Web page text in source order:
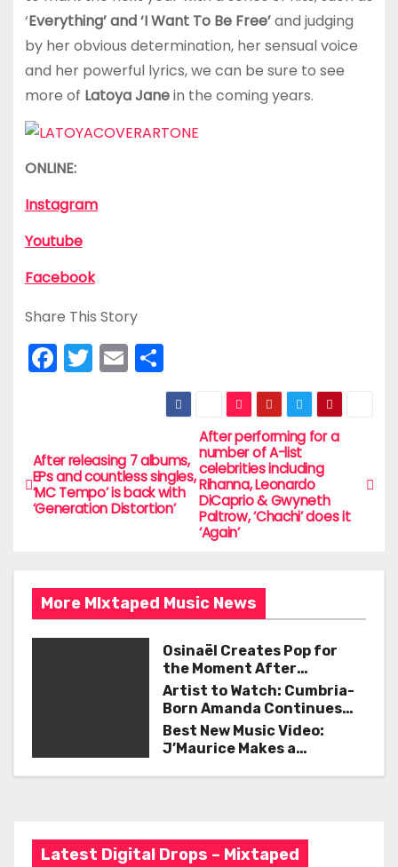
‘Everything’ and ‘I Want To Be Free’and judging
by her obvious determination, her sensual voice
and her powerful lyrics, we can be sure to see
more of Latoya Janein the coming years.
ONLINE:
Instagram
Youtube
Facebook
Share This Story
F
a
b
o
T
w
E
m
S
h
ar
o
s
n
a
a
After performing for a
number of A-list
celebrities including
Rihanna, Leonardo
DiCaprio & Gwyneth
Paltrow, ‘Chachi’ does it
‘Again’
After releasing 7 albums,
EPs and countless singles,
‘MC Tempo’ is back with
‘Generation Distortion’
More MIxtaped Music News
Osinaël Creates Pop for
the Moment After
Certainty Disappears
Artist to Watch: Cumbria-
Born Amanda Continues
Her Remarkable Journey
with ‘Too Deep’
Best New Music Video:
J’Maurice Makes a
Latest Digital Drops – Mixtaped